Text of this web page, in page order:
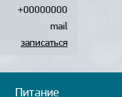
+00000000
mail
записаться
Питание